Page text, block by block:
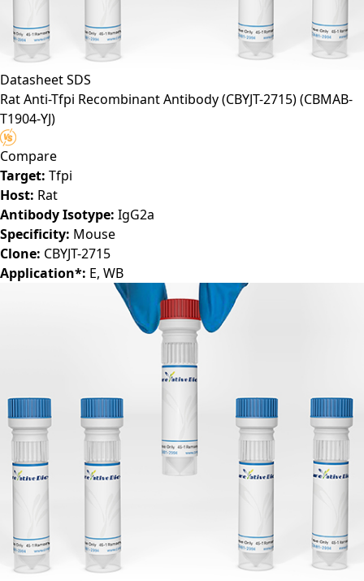
DatasheetSDS
Rat Anti-Tfpi Recombinant Antibody (CBYJT-2715)(CBMAB-
T1904-YJ)
Compare
Target: Tfpi
Host: Rat
Antibody Isotype: IgG2a
Specificity: Mouse
Clone: CBYJT-2715
Application*: E, WB